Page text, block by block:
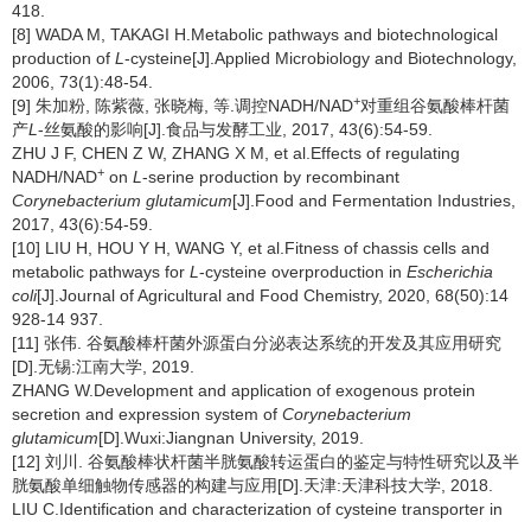
418.
[8] WADA M, TAKAGI H.Metabolic pathways and biotechnological
production of L -cysteine[J].Applied Microbiology and Biotechnology,
2006, 73(1):48-54.
[9] 朱加粉, 陈紫薇, 张晓梅, 等.调控NADH/NAD+对重组谷氨酸棒杆菌
产L -丝氨酸的影响[J].食品与发酵工业, 2017, 43(6):54-59.
ZHU J F, CHEN Z W, ZHANG X M, et al.Effects of regulating
NADH/NAD+ on L -serine production by recombinant
Corynebacterium glutamicum[J].Food and Fermentation Industries,
2017, 43(6):54-59.
[10] LIU H, HOU Y H, WANG Y, et al.Fitness of chassis cells and
metabolic pathways for L -cysteine overproduction in Escherichia
coli[J].Journal of Agricultural and Food Chemistry, 2020, 68(50):14
928-14 937.
[11] 张伟. 谷氨酸棒杆菌外源蛋白分泌表达系统的开发及其应用研究
[D].无锡:江南大学, 2019.
ZHANG W.Development and application of exogenous protein
secretion and expression system of Corynebacterium
glutamicum[D].Wuxi:Jiangnan University, 2019.
[12] 刘川. 谷氨酸棒状杆菌半胱氨酸转运蛋白的鉴定与特性研究以及半
胱氨酸单细触物传感器的构建与应用[D].天津:天津科技大学, 2018.
LIU C.Identification and characterization of cysteine transporter in